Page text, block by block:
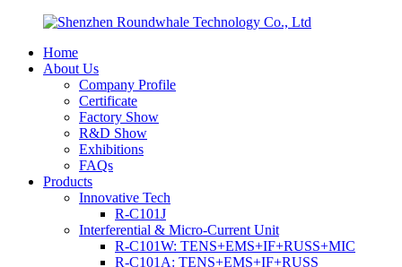
Home
About Us
Company Profile
Certificate
Factory Show
R&D Show
Exhibitions
FAQs
Products
Innovative Tech
R-C101J
Interferential & Micro-Current Unit
R-C101W: TENS+EMS+IF+RUSS+MIC
R-C101A: TENS+EMS+IF+RUSS